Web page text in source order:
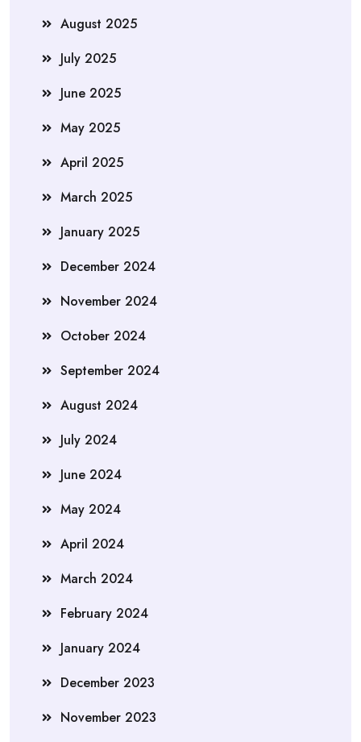
August 2025
July 2025
June 2025
May 2025
April 2025
March 2025
January 2025
December 2024
November 2024
October 2024
September 2024
August 2024
July 2024
June 2024
May 2024
April 2024
March 2024
February 2024
January 2024
December 2023
November 2023